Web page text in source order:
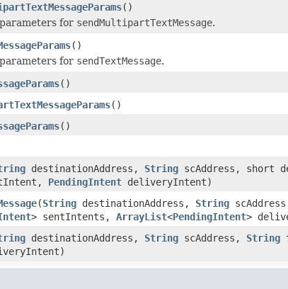
()
for sendMultipartTextMessage.
()
for sendTextMessage.
()
()
()
destinationAddress, String scAddress, short
PendingIntent deliveryIntent)
(String destinationAddress, String
> sentIntents, ArrayList<PendingIntent>
destinationAddress, String scAddress, String